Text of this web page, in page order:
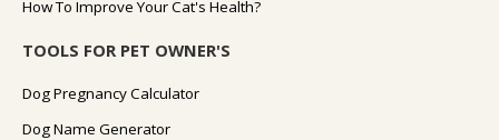
How To Improve Your Cat's Health?
TOOLS FOR PET OWNER'S
Dog Pregnancy Calculator
Dog Name Generator